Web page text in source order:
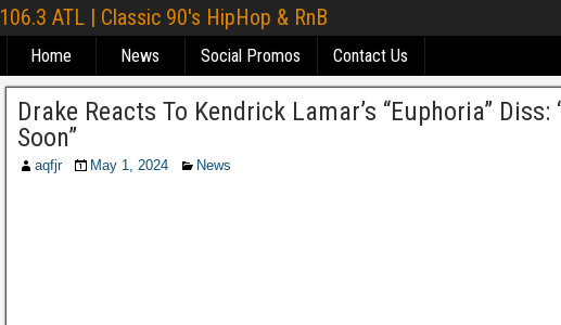
106.3 ATL | Classic 90's HipHop & RnB
Home News Social Promos Contact Us
Drake Reacts To Kendrick Lamar’s “Euphoria” Diss:
Soon”
aqfjr May 1, 2024 News